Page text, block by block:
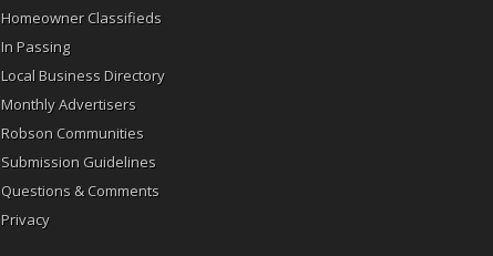
Homeowner Classifieds
In Passing
Local Business Directory
Monthly Advertisers
Robson Communities
Submission Guidelines
Questions & Comments
Privacy